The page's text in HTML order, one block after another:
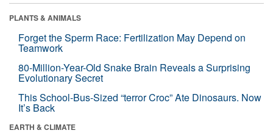
PLANTS & ANIMALS
Forget the Sperm Race: Fertilization May Depend on
Teamwork
80-Million-Year-Old Snake Brain Reveals a Surprising
Evolutionary Secret
This School-Bus-Sized “terror Croc” Ate Dinosaurs. Now
It’s Back
EARTH & CLIMATE